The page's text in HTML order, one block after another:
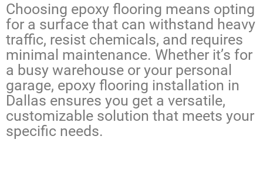
Choosing epoxy flooring means opting
for a surface that can withstand heavy
traffic, resist chemicals, and requires
minimal maintenance. Whether it’s for
a busy warehouse or your personal
garage, epoxy flooring installation in
Dallas ensures you get a versatile,
customizable solution that meets your
specific needs.